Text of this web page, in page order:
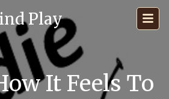
Play
It Feels To